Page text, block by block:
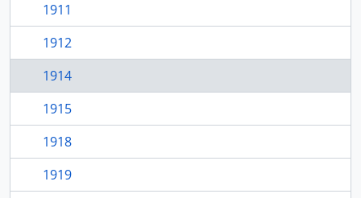
1911
1912
1914
1915
1918
1919